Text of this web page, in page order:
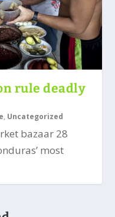
rule deadly
, Uncategorized
bazaar 28
most